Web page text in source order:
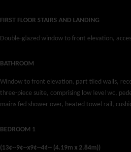
FIRST FLOOR STAIRS AND LANDING
Double-glazed window to front elevation,
BATHROOM
Window to front elevation, part tiled walls,
three-piece suite, comprising low level wc,
mains fed shower over, heated towel rail,
BEDROOM 1
(13¢--9¢--x9¢--4¢-- (4.19m x 2.84m))